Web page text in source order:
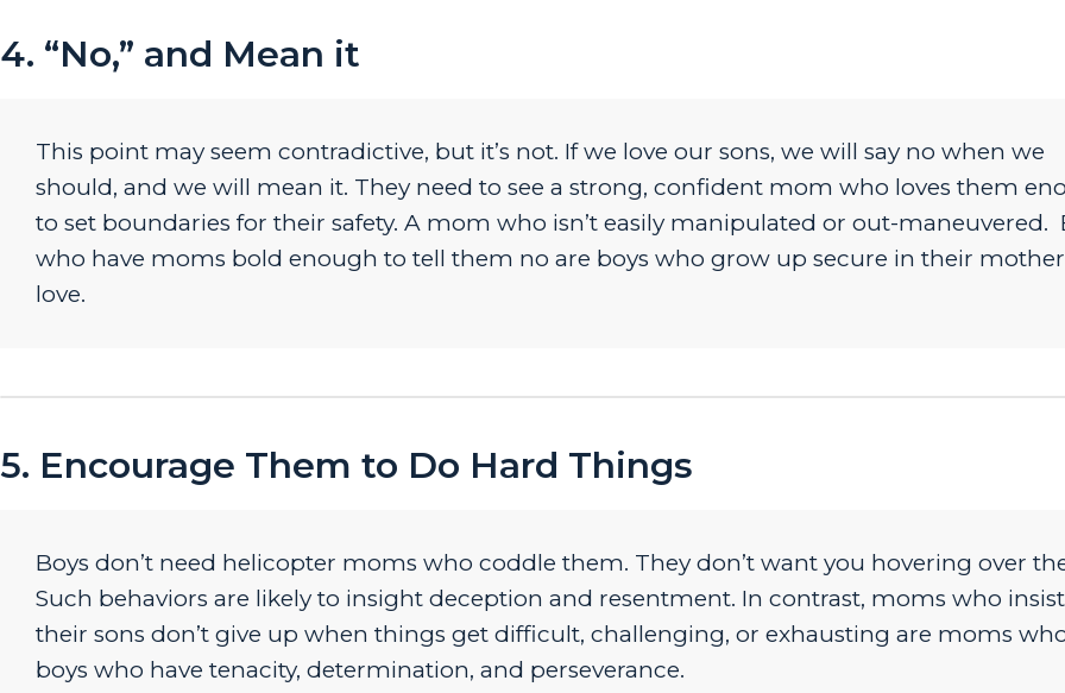
4. “No,” and Mean it
This point may seem contradictive, but it’s not. If we love our sons, we will say no when we
should, and we will mean it. They need to see a strong, confident mom who loves them
to set boundaries for their safety. A mom who isn’t easily manipulated or out-maneuvered.
who have moms bold enough to tell them no are boys who grow up secure in their
love.
5. Encourage Them to Do Hard Things
Boys don’t need helicopter moms who coddle them. They don’t want you hovering over
Such behaviors are likely to insight deception and resentment. In contrast, moms who
their sons don’t give up when things get difficult, challenging, or exhausting are moms
boys who have tenacity, determination, and perseverance.